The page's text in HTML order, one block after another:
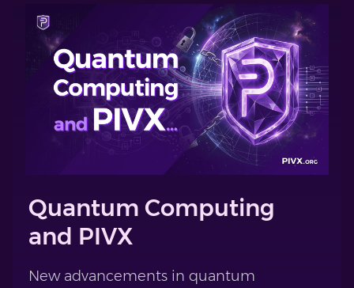
Quantum Computing
and PIVX
New advancements in quantum